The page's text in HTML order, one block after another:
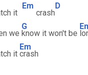
it
Em
crash
D
we
G
know it won't be
it
Em
crash